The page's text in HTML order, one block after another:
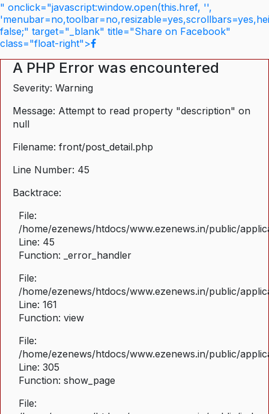
" onclick="javascript:window.open(this.href, '',
false;" target="_blank" title="Share on Facebook"
class="float-right">
A PHP Error was encountered
Severity: Warning
Message: Attempt to read property "description" on
null
Filename: front/post_detail.php
Line Number: 45
Backtrace:
File:
/home/ezenews/htdocs/www.ezenews.in/public/
Line: 45
Function: _error_handler
File:
/home/ezenews/htdocs/www.ezenews.in/public/
Line: 161
Function: view
File:
/home/ezenews/htdocs/www.ezenews.in/public/
Line: 305
Function: show_page
File: